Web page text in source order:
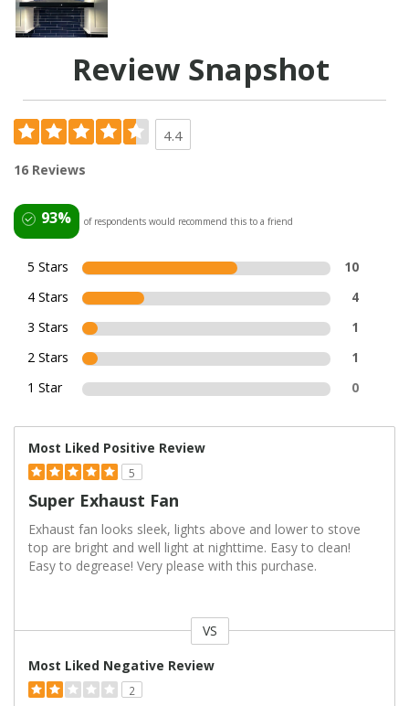
Review Snapshot
4.4
16 Reviews
93% of respondents would recommend this to a friend
5 Stars
10
4 Stars
4
3 Stars
1
2 Stars
1
1 Star
0
Most Liked Positive Review
5
Super Exhaust Fan
Exhaust fan looks sleek, lights above and lower to stove
top are bright and well light at nighttime. Easy to clean!
Easy to degrease! Very please with this purchase.
VS
Most Liked Negative Review
2